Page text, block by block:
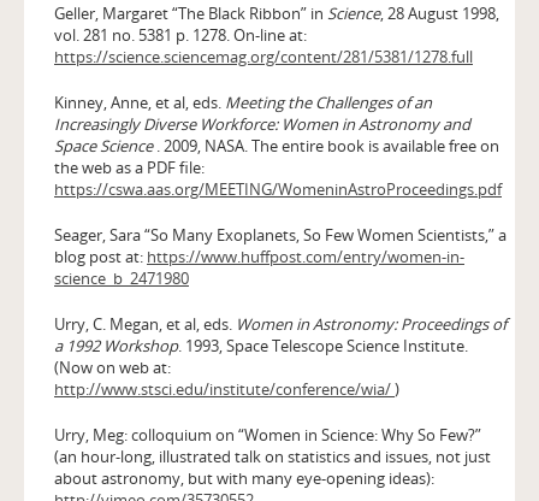
Geller, Margaret “The Black Ribbon” in Science, 28 August 1998,
vol. 281 no. 5381 p. 1278. On-line at:
https://science.sciencemag.org/content/281/5381/1278.full
Kinney, Anne, et al, eds. Meeting the Challenges of an
Increasingly Diverse Workforce: Women in Astronomy and
Space Science . 2009, NASA. The entire book is available free on
the web as a PDF file:
https://cswa.aas.org/MEETING/WomeninAstroProceedings.pdf
Seager, Sara “So Many Exoplanets, So Few Women Scientists,” a
blog post at: https://www.huffpost.com/entry/women-in-
science_b_2471980
Urry, C. Megan, et al, eds. Women in Astronomy: Proceedings of
a 1992 Workshop. 1993, Space Telescope Science Institute.
(Now on web at:
http://www.stsci.edu/institute/conference/wia/)
Urry, Meg: colloquium on “Women in Science: Why So Few?”
(an hour-long, illustrated talk on statistics and issues, not just
about astronomy, but with many eye-opening ideas):